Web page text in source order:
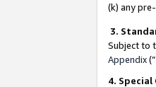
(k) any
3.
Subject to
Appendix(”
4. Special